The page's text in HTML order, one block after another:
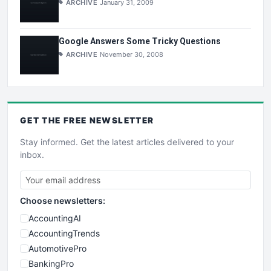
ARCHIVE January 31, 2009
Google Answers Some Tricky Questions
ARCHIVE November 30, 2008
GET THE FREE NEWSLETTER
Stay informed. Get the latest articles delivered to your
inbox.
Choose newsletters:
AccountingAI
AccountingTrends
AutomotivePro
BankingPro